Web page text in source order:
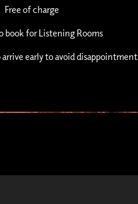
Free of charge
book for Listening Rooms
early to avoid disappointment